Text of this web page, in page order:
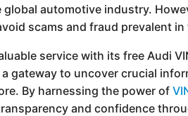
global automotive industry.
scams and fraud prevalent
service with its free Audi
gateway to uncover crucial
By harnessing the power of
and confidence